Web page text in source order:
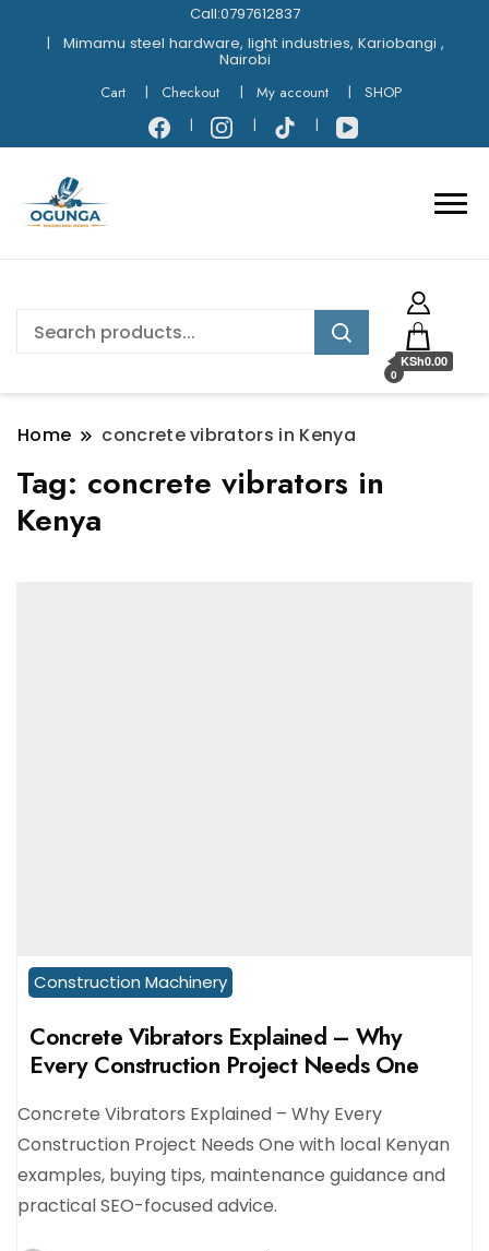
Call:0797612837
Mimamu steel hardware, light industries, Kariobangi ,
Nairobi
Cart
Checkout My account SHOP
0
KSh0.00
Home concrete vibrators in Kenya
Tag: concrete vibrators in
Kenya
Construction Machinery
Concrete Vibrators Explained – Why
Every Construction Project Needs One
Concrete Vibrators Explained – Why Every
Construction Project Needs One with local Kenyan
examples, buying tips, maintenance guidance and
practical SEO-focused advice.